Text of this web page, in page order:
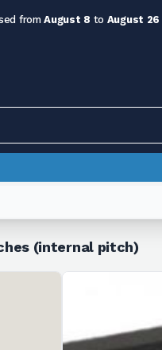
fromAugust 8 to August 26
(internal pitch)